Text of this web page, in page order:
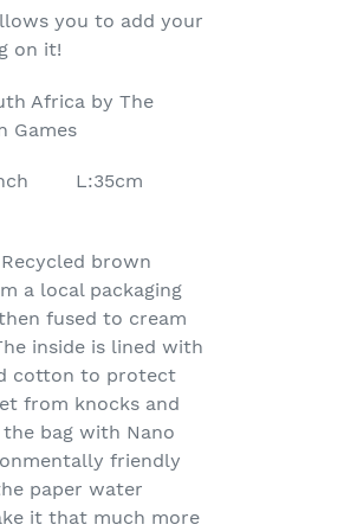
you to add your
on it!
Africa by The
Games
L:35cm
Recycled brown
a local packaging
fused to cream
inside is lined with
cotton to protect
from knocks and
bag with Nano
friendly
paper water
it that much more